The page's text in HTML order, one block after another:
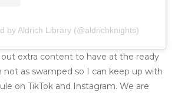
by Aldrich Library (@aldrichknights)
out extra content to have at the ready
not as swamped so I can keep up with
on TikTok and Instagram. We are